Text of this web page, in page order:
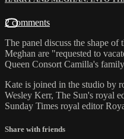
2 comments
The panel discuss the shape
Meghan are "requested to
Queen Consort Camilla's
Kate is joined in the studio by
Wesley Kerr, The Sun's royal
Sunday Times royal editor
Share with friends